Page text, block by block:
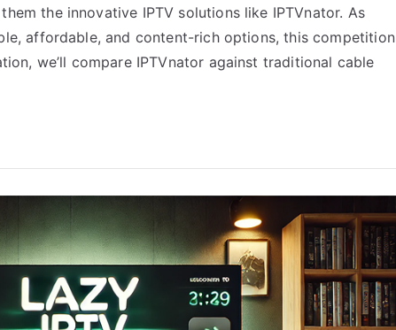
the innovative IPTV solutions like IPTVnator. As
affordable, and content-rich options, this competition
we’ll compare IPTVnator against traditional cable